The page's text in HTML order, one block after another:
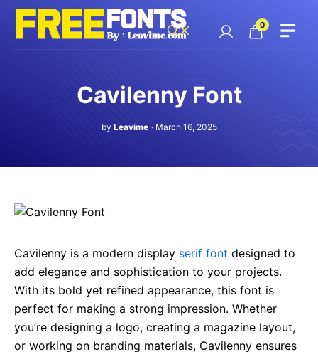
Skip
content
0
Cavilenny Font
by Leavime March 16, 2025
Cavilenny is a modern display serif font designed to
add elegance and sophistication to your projects.
With its bold yet refined appearance, this font is
perfect for making a strong impression. Whether
you’re designing a logo, creating a magazine layout,
or working on branding materials, Cavilenny ensures